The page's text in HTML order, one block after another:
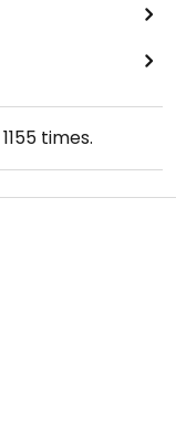
1155times.